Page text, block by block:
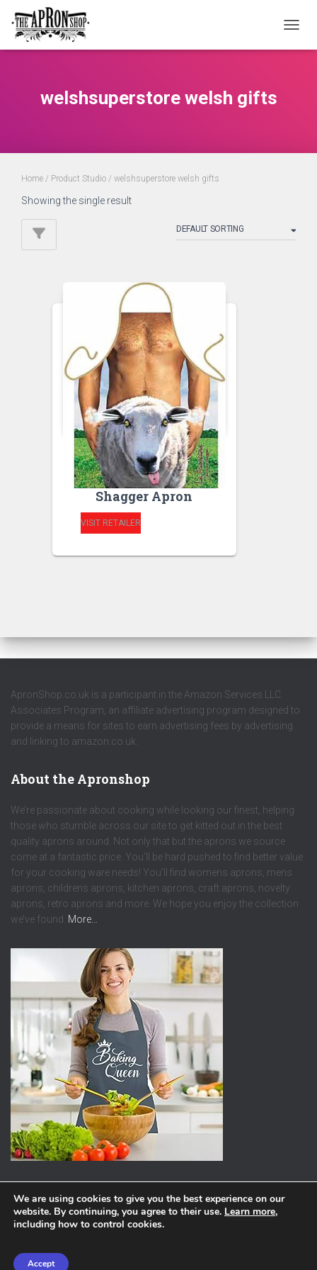
welshsuperstore welsh gifts
Home / Product Studio / welshsuperstore welsh gifts
Showing the single result
RUDE APRONS
Novelty Sheep
Shagger Apron
VISIT RETAILER
ApronShop.co.uk is a participant in the Amazon Services LLC
Associates Program, an affiliate advertising program designed to
provide a means for sites to earn advertising fees by advertising
and linking to amazon.co.uk.
About the Apronshop
We’re passionate about cooking while looking our finest, helping
those who stumble across our site to get kitted out in the best
quality aprons around. Not only that but the aprons we source
come at a fantastic price. You’ll be hard pushed to find better value
for your cooking ware needs! You’ll find womens aprons, mens
aprons, childrens aprons, kitchen aprons, craft aprons, novelty
aprons, retro aprons and more. We hope you enjoy the collection
we’ve found. More…
ABOUT PRIVACY POLICY
We are using cookies to give you the best experience on our
website. By continuing, you agree to their use. Learn more,
including how to control cookies.
Accept